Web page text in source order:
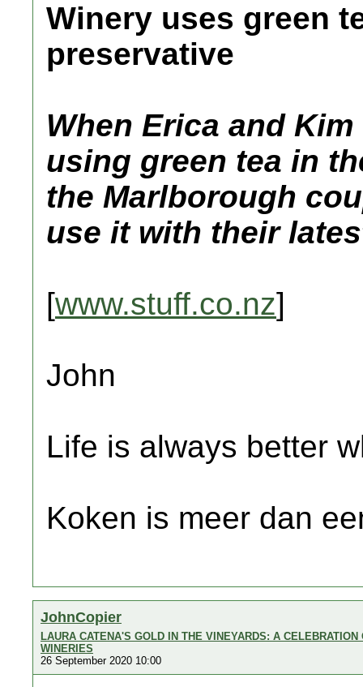
Winery uses green
preservative
When Erica and
using green tea in
the Marlborough
use it with their
[www.stuff.co.nz]
John
Life is always better
Koken is meer dan
JohnCopier
LAURA CATENA'S GOLD IN THE VINEYARDS: A
WINERIES
26 September 2020 10:00